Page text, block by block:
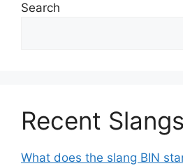
Search
Recent Slangs
What does the slang BIN